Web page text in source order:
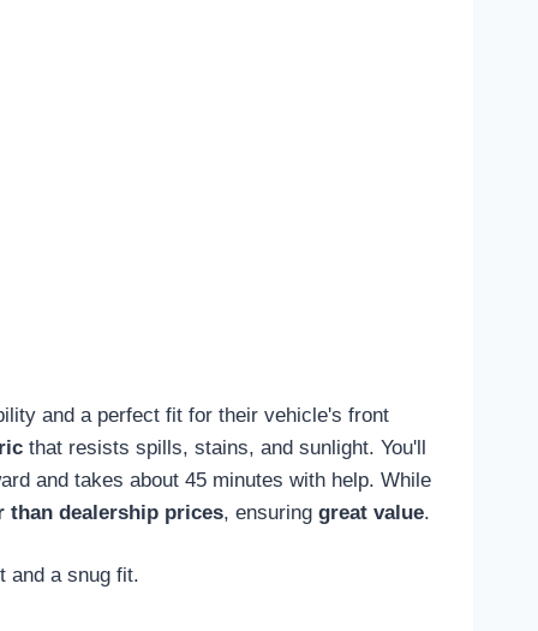
and a perfect fit for their vehicle's front
that resists spills, stains, and sunlight. You'll
and takes about 45 minutes with help. While
than dealership prices, ensuring great value.
and a snug fit.